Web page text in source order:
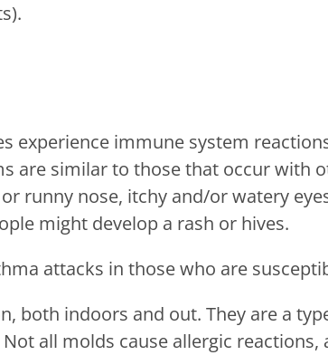
experience immune system
are similar to those that occur with
runny nose, itchy and/or watery
might develop a rash or hives.
attacks in those who are
both indoors and out. They are a
all molds cause allergic reactions,